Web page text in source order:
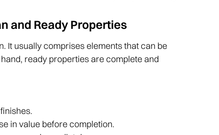
and Ready Properties
It usually comprises elements that can be
ready properties are complete and
in value before completion.